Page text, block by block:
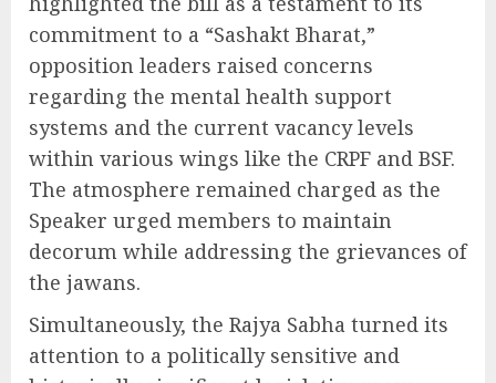
commitment to a “Sashakt Bharat,”
opposition leaders raised concerns
regarding the mental health support
systems and the current vacancy levels
within various wings like the CRPF and BSF.
The atmosphere remained charged as the
Speaker urged members to maintain
decorum while addressing the grievances of
the jawans.
Simultaneously, the Rajya Sabha turned its
attention to a politically sensitive and